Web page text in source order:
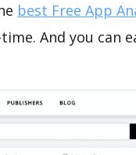
best Free App
And you can